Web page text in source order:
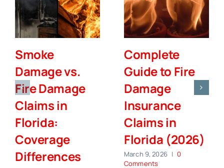
Smoke
Damage vs.
Fire Damage
Claims in
Florida:
Coverage
Differences
Complete
Guide to Fire
Damage
Insurance
Claims in
Florida (2026)
March 9, 2026 | 0
Comments